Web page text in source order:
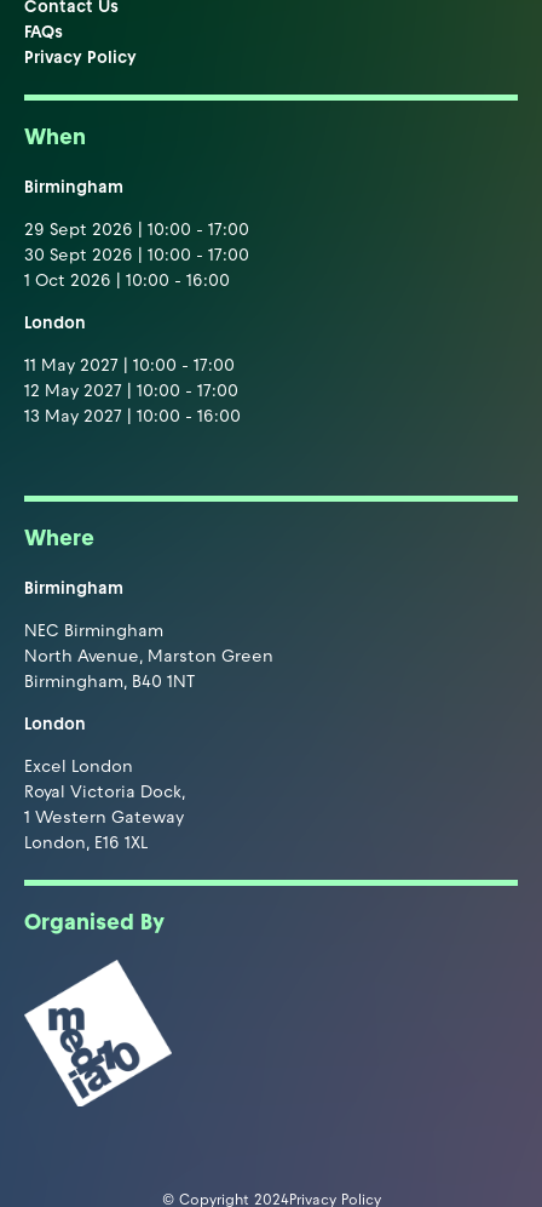
Contact Us
FAQs
Privacy Policy
When
Birmingham
29 Sept 2026 | 10:00 - 17:00
30 Sept 2026 | 10:00 - 17:00
1 Oct 2026 | 10:00 - 16:00
London
11 May 2027 | 10:00 - 17:00
12 May 2027 | 10:00 - 17:00
13 May 2027 | 10:00 - 16:00
Where
Birmingham
NEC Birmingham
North Avenue, Marston Green
Birmingham, B40 1NT
London
Excel London
Royal Victoria Dock,
1 Western Gateway
London, E16 1XL
Organised By
© Copyright 2024Privacy Policy